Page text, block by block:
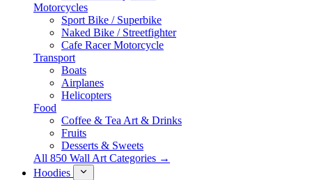
Motorcycles
Sport Bike / Superbike
Naked Bike / Streetfighter
Cafe Racer Motorcycle
Transport
Boats
Airplanes
Helicopters
Food
Coffee & Tea Art & Drinks
Fruits
Desserts & Sweets
All 850 Wall Art Categories →
Hoodies